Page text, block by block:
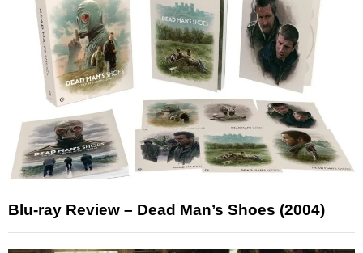
Blu-ray Review – Dead Man’s Shoes (2004)